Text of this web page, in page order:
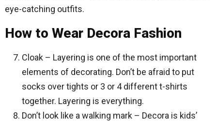
eye-catching outfits.
How to Wear Decora Fashion
Cloak – Layering is one of the most important
elements of decorating. Don’t be afraid to put
socks over tights or 3 or 4 different t-shirts
together. Layering is everything.
Don’t look like a walking mark – Decora is kids’